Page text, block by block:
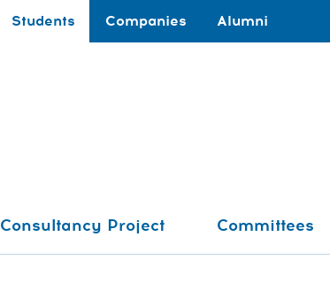
Students Companies Alumni
Consultancy Project Committees